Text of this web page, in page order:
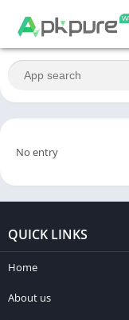
No entry
QUICK LINKS
Home
About us